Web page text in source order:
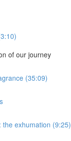
of our journey
(35:09)
the exhumation (9:25)